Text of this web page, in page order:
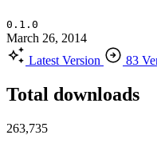
0.1.0
March 26, 2014
Latest Version
83
Total downloads
263,735